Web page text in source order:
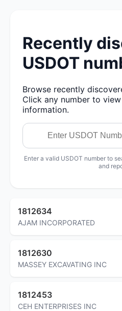
Recently
USDOT
Browse recently
Click any number to
information.
Enter a valid USDOT number to
and
1812634
AJAM INCORPORATED
1812630
MASSEY EXCAVATING INC
1812453
CEH ENTERPRISES INC